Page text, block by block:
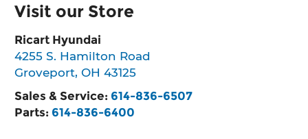
Visit our Store
Ricart Hyundai
4255 S. Hamilton Road
Groveport,OH 43125
Sales & Service: 614-836-6507
Parts: 614-836-6400